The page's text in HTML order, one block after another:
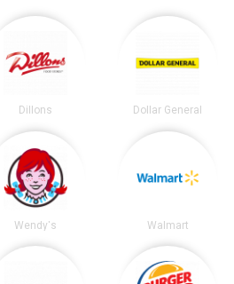
Dillons Dollar General
Wendy's Walmart